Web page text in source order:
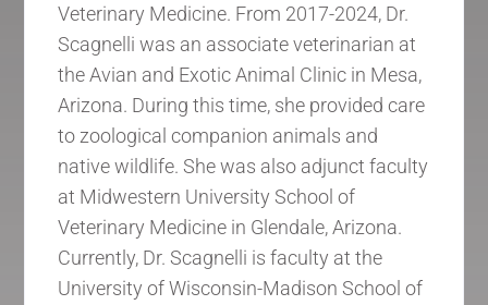
Veterinary Medicine. From 2017-2024, Dr.
Scagnelli was an associate veterinarian at
the Avian and Exotic Animal Clinic in Mesa,
Arizona. During this time, she provided care
to zoological companion animals and
native wildlife. She was also adjunct faculty
at Midwestern University School of
Veterinary Medicine in Glendale, Arizona.
Currently, Dr. Scagnelli is faculty at the
University of Wisconsin-Madison School of